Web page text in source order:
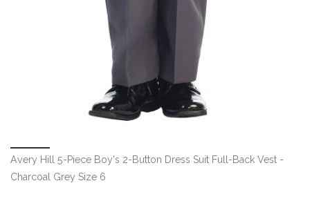
Avery Hill 5-Piece Boy's 2-Button Dress Suit Full-Back Vest -
Charcoal Grey Size 6